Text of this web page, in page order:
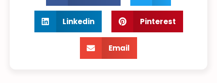
Linkedin Pinterest
Email